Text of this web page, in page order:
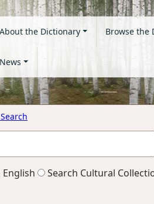
About the Dictionary Browse the
News
English Search Cultural